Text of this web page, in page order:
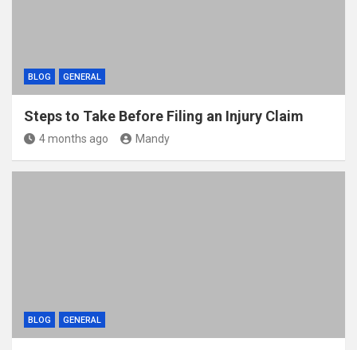
BLOG GENERAL
Steps to Take Before Filing an Injury Claim
4 months ago Mandy
BLOG GENERAL